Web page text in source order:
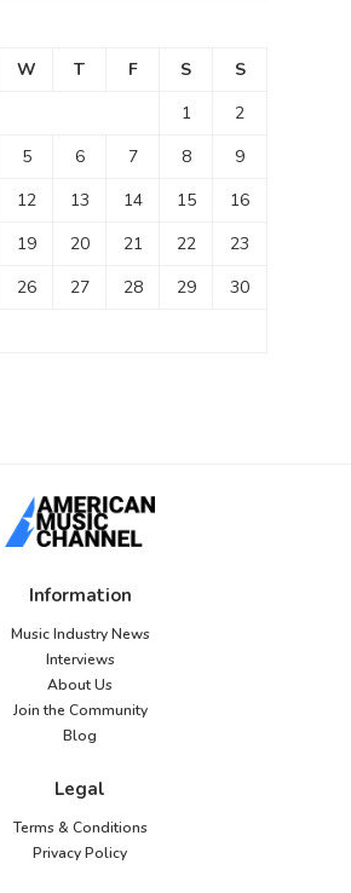
W T F S
S
1
2
5 6 7 8
9
12 13 14 15
16
19 20 21 22
23
26 27 28 29
30
Information
Music Industry News
Interviews
About Us
Join the Community
Blog
Legal
Terms & Conditions
Privacy Policy